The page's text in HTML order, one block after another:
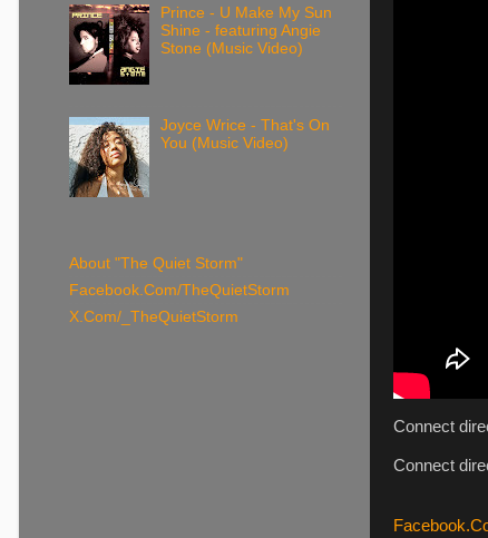
Connect
Connect
Prince - U Make My Sun
Shine - featuring Angie
Stone (Music Video)
Joyce Wrice - That's On
You (Music Video)
About "The Quiet Storm"
Facebook.Com/TheQuietStorm
X.Com/_TheQuietStorm